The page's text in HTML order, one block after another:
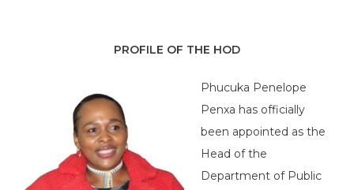
PROFILE OF THE HOD
Phucuka Penelope
Penxa has officially
been appointed as the
Head of the
Department of Public